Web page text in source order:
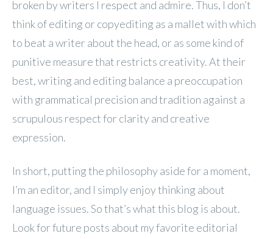
broken by writers I respect and admire. Thus, I don’t
think of editing or copyediting as a mallet with which
to beat a writer about the head, or as some kind of
punitive measure that restricts creativity. At their
best, writing and editing balance a preoccupation
with grammatical precision and tradition against a
scrupulous respect for clarity and creative
expression.
In short, putting the philosophy aside for a moment,
I’m an editor, and I simply enjoy thinking about
language issues. So that’s what this blog is about.
Look for future posts about my favorite editorial